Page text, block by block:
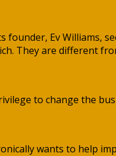
Ev Williams,
They are different
to change the
wants to help